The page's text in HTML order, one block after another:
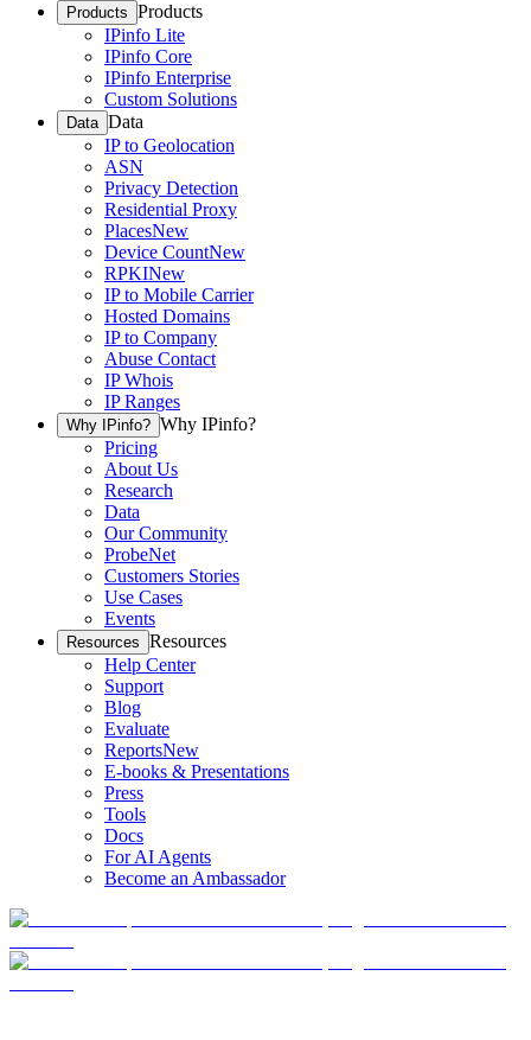
Products Products
IPinfo Lite
IPinfo Core
IPinfo Enterprise
Custom Solutions
Data Data
IP to Geolocation
ASN
Privacy Detection
Residential Proxy
PlacesNew
Device CountNew
RPKINew
IP to Mobile Carrier
Hosted Domains
IP to Company
Abuse Contact
IP Whois
IP Ranges
Why IPinfo? Why IPinfo?
Pricing
About Us
Research
Data
Our Community
ProbeNet
Customers Stories
Use Cases
Events
Resources Resources
Help Center
Support
Blog
Evaluate
ReportsNew
E-books & Presentations
Press
Tools
Docs
For AI Agents
Become an Ambassador